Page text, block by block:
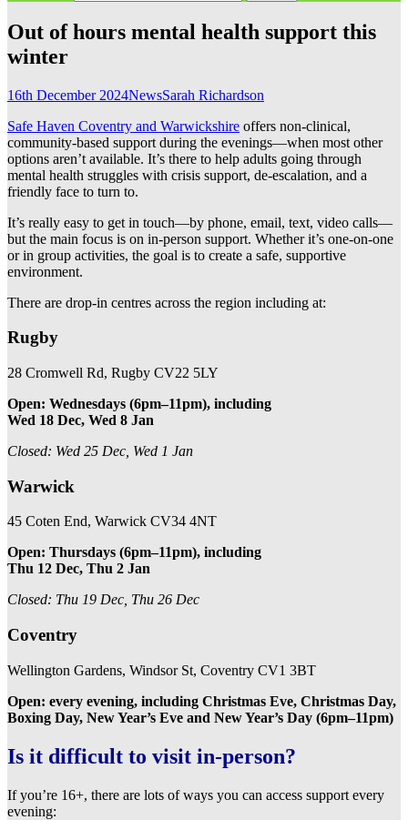
Out of hours mental health support this
winter
16th December 2024NewsSarah Richardson
Safe Haven Coventry and Warwickshire offers non-clinical,
community-based support during the evenings—when most other
options aren’t available. It’s there to help adults going through
mental health struggles with crisis support, de-escalation, and a
friendly face to turn to.
It’s really easy to get in touch—by phone, email, text, video calls—
but the main focus is on in-person support. Whether it’s one-on-one
or in group activities, the goal is to create a safe, supportive
environment.
There are drop-in centres across the region including at:
Rugby
28 Cromwell Rd, Rugby CV22 5LY
Open: Wednesdays (6pm–11pm), including
Wed 18 Dec, Wed 8 Jan
Closed: Wed 25 Dec, Wed 1 Jan
Warwick
45 Coten End, Warwick CV34 4NT
Open: Thursdays (6pm–11pm), including
Thu 12 Dec, Thu 2 Jan
Closed: Thu 19 Dec, Thu 26 Dec
Coventry
Wellington Gardens, Windsor St, Coventry CV1 3BT
Open: every evening, including Christmas Eve, Christmas Day,
Boxing Day, New Year’s Eve and New Year’s Day (6pm–11pm)
Is it difficult to visit in-person?
If you’re 16+, there are lots of ways you can access support every
evening: